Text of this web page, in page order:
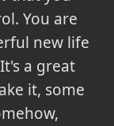
You are
new life
a great
it, some